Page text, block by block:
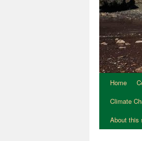
Home
Climate
About this